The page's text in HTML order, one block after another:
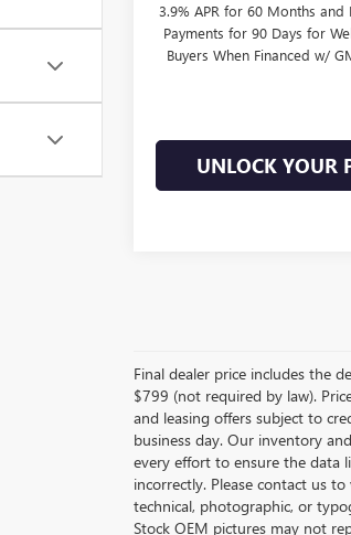
3.9% APR for 60 Months
Payments for 90 Days for
Buyers When Financed w/
UNLOCK YOUR
Final dealer price includes the
$799 (not required by law).
and leasing offers subject to
business day. Our inventory
every effort to ensure the data
incorrectly. Please contact us
technical, photographic, or
Stock OEM pictures may not